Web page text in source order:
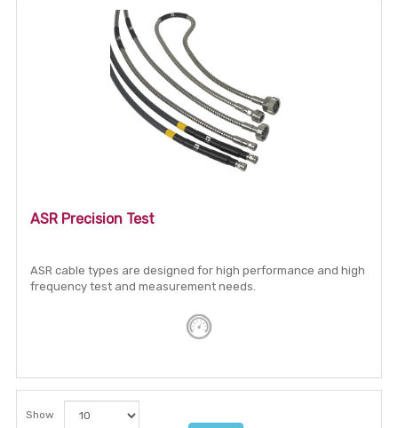
ASR Precision Test
ASR cable types are designed for high performance and high
frequency test and measurement needs.
Show